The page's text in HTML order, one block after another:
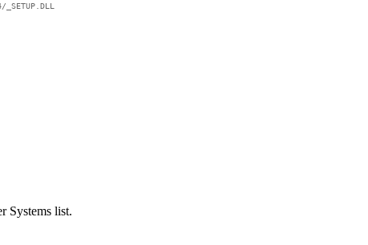
_SETUP.DLL
Systems list.